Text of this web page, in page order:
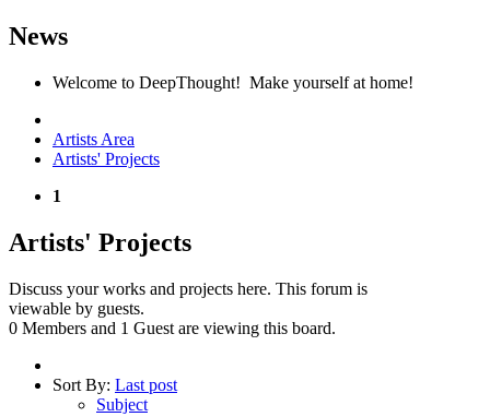
News
Welcome to DeepThought! Make yourself at home!
Artists Area
Artists' Projects
1
Artists' Projects
Discuss your works and projects here. This forum is
viewable by guests.
0 Members and 1 Guest are viewing this board.
Sort By: Last post
Subject